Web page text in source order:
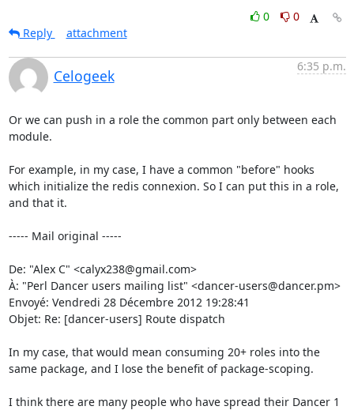
0
0
Reply
attachment
Celogeek
6:35 p.m.
Or we can push in a role the common part only between each
module.
For example, in my case, I have a common "before" hooks
which initialize the redis connexion. So I can put this in a role,
and that it.
----- Mail original -----
De: "Alex C" <calyx238@gmail.com>
À: "Perl Dancer users mailing list" <dancer-users@dancer.pm>
Envoyé: Vendredi 28 Décembre 2012 19:28:41
Objet: Re: [dancer-users] Route dispatch
In my case, that would mean consuming 20+ roles into the
same package, and I lose the benefit of package-scoping.
I think there are many people who have spread their Dancer 1